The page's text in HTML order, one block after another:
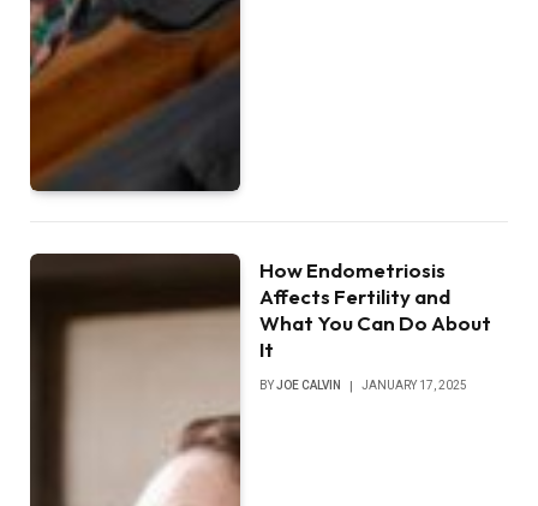
How Endometriosis
Affects Fertility and
What You Can Do About
It
BYJOE CALVIN JANUARY 17, 2025